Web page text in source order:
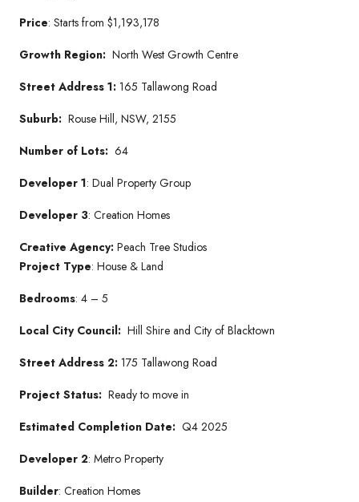
Price: Starts from $1,193,178
Growth Region: North West Growth Centre
Street Address 1: 165 Tallawong Road
Suburb: Rouse Hill, NSW, 2155
Number of Lots: 64
Developer 1: Dual Property Group
Developer 3: Creation Homes
Creative Agency: Peach Tree Studios
Project Type: House & Land
Bedrooms: 4 – 5
Local City Council: Hill Shire and City of Blacktown
Street Address 2: 175 Tallawong Road
Project Status: Ready to move in
Estimated Completion Date: Q4 2025
Developer 2: Metro Property
Builder: Creation Homes